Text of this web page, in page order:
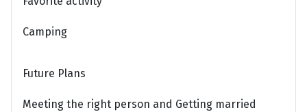
Camping
Future Plans
Meeting the right person and Getting married